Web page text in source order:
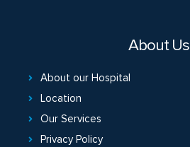
About Us
About our Hospital
Location
Our Services
Privacy Policy